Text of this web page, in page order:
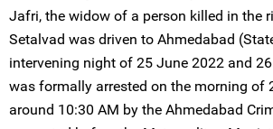
Jafri, the widow of a person killed in the
Setalvad was driven to Ahmedabad
intervening night of 25 June 2022 and
was formally arrested on the morning of
around 10:30 AM by the Ahmedabad